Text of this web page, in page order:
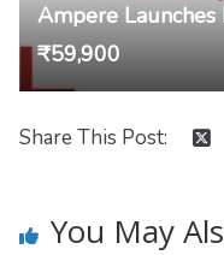
Ampere
₹59,900
Share This Post:
You May